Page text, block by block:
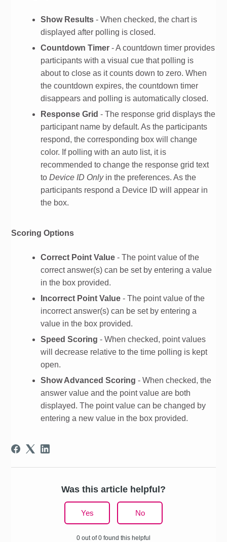
Show Results - When checked, the chart is
displayed after polling is closed.
Countdown Timer - A countdown timer provides
participants with a visual cue that polling is
about to close as it counts down to zero. When
the countdown expires, the countdown timer
disappears and polling is automatically closed.
Response Grid - The response grid displays the
participant name by default. As the participants
respond, the corresponding box will change
color. If polling with an auto list, it is
recommended to change the response grid text
toDevice ID Onlyin the preferences. As the
participants respond a Device ID will appear in
the box.
Scoring Options
Correct Point Value - The point value of the
correct answer(s) can be set by entering a value
in the box provided.
Incorrect Point Value - The point value of the
incorrect answer(s) can be set by entering a
value in the box provided.
Speed Scoring - When checked, point values
will decrease relative to the time polling is kept
open.
Show Advanced Scoring - When checked, the
answer value and the point value are both
displayed. The point value can be changed by
entering a new value in the box provided.
Was this article helpful?
Yes No
0 out of 0 found this helpful